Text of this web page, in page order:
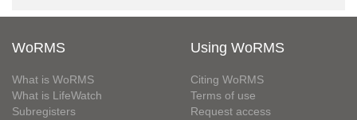
WoRMS
What is WoRMS
What is LifeWatch
Subregisters
Using WoRMS
Citing WoRMS
Terms of use
Request access